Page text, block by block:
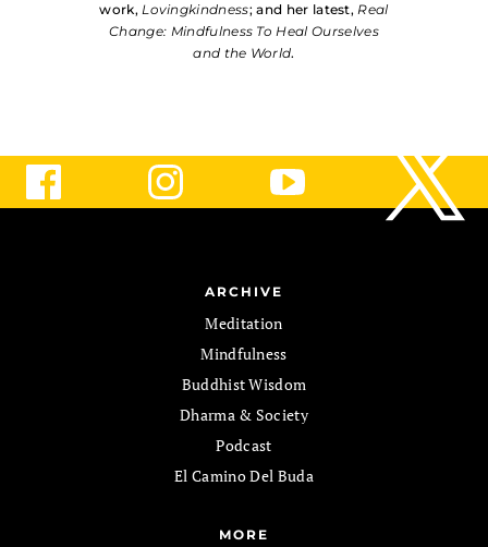
work,Lovingkindness; and her latest,Real
Change: Mindfulness To Heal Ourselves
and the World.
ARCHIVE
Meditation
Mindfulness
Buddhist Wisdom
Dharma & Society
Podcast
El Camino Del Buda
MORE